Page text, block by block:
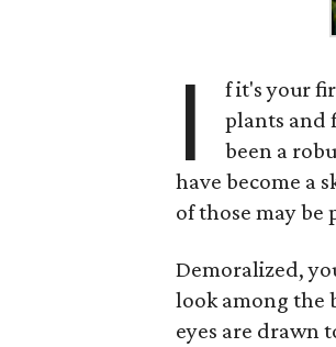
I
f it's your
plants and
been a
have become a
of those may be
Demoralized,
look among the
eyes are drawn